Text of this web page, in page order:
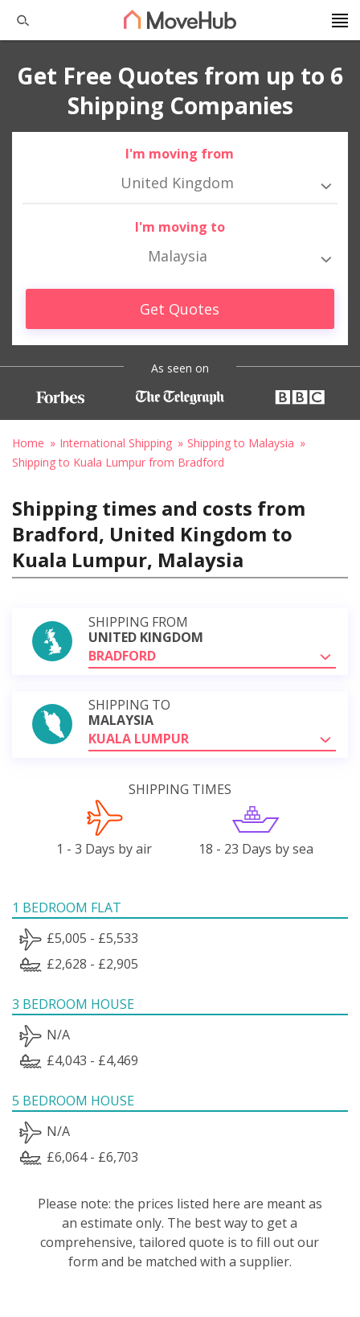
Get Free Quotes from up to 6
Shipping Companies
I'm moving from
United Kingdom
I'm moving to
Malaysia
Get Quotes
As seen on
Home International Shipping
Shipping to Malaysia
Shipping to Kuala Lumpur from Bradford
Shipping times and costs from
Bradford, United Kingdom to
Kuala Lumpur, Malaysia
SHIPPING FROM
UNITED KINGDOM
BRADFORD
SHIPPING TO
MALAYSIA
KUALA LUMPUR
SHIPPING TIMES
1 - 3 Days by air 18 - 23 Days by sea
1 BEDROOM FLAT
£5,005 - £5,533
£2,628 - £2,905
3 BEDROOM HOUSE
N/A
£4,043 - £4,469
5 BEDROOM HOUSE
N/A
£6,064 - £6,703
Please note: the prices listed here are meant as
an estimate only. The best way to get a
comprehensive, tailored quote is to fill out our
form and be matched with a supplier.